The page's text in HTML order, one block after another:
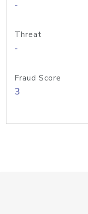
-
Threat
-
Fraud Score
3